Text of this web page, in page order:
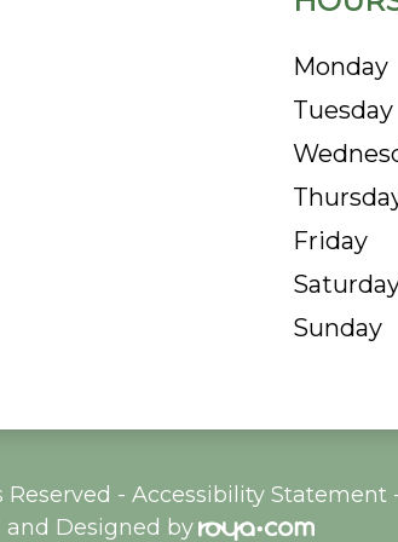
Monday
Tuesday
Friday
Sunday
- Accessibility Statement
and Designed by